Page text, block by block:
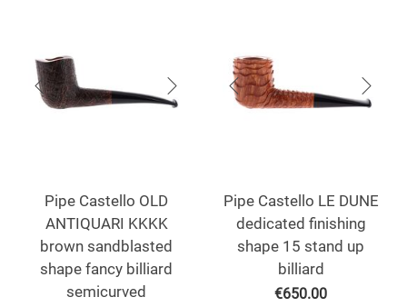
Pipe Castello OLD
ANTIQUARI KKKK
brown sandblasted
shape fancy billiard
semicurved
Pipe Castello LE DUNE
dedicated finishing
shape 15 stand up
billiard
€650.00